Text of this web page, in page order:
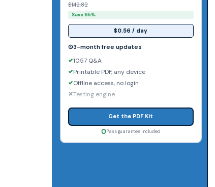
$142.82
Save 65%
$0.56 / day
3-month free updates
1057 Q&A
Printable PDF, any device
Offline access, no login
Testing engine
Get the PDF Kit
Pass guarantee included